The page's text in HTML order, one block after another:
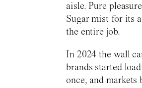
aisle. Pure
Sugar mist for its
the entire job.
In 2024 the wall
brands started
once, and markets